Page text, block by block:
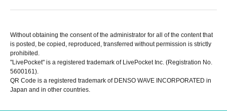
Without obtaining the consent of the administrator for all of the content that
is posted, be copied, reproduced, transferred without permission is strictly
prohibited.
"LivePocket" is a registered trademark of LivePocket Inc. (Registration No.
5600161).
QR Code is a registered trademark of DENSO WAVE INCORPORATED in
Japan and in other countries.